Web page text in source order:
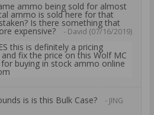
ammo being sold for almost
ammo is sold here for that
Is there something that
expensive?
- David (07/16/2019)
this is definitely a pricing
fix the price on this Wolf MC
buying in stock ammo online
is is this Bulk Case?
- JING